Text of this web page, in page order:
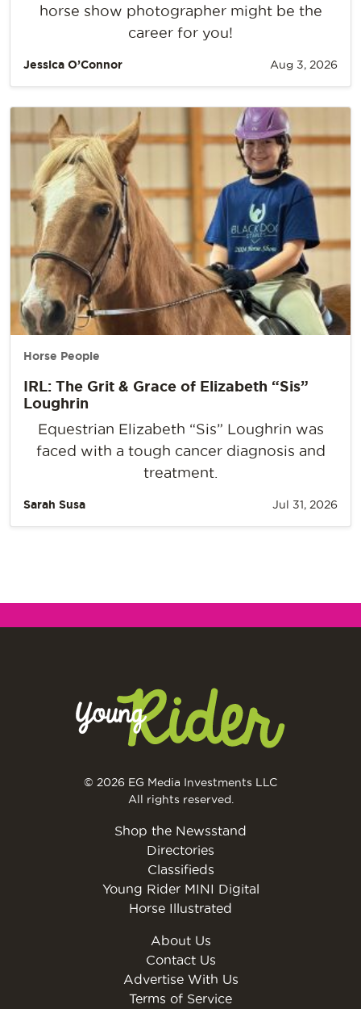
horse show photographer might be the
career for you!
Jessica O’Connor Aug 3, 2026
Horse People
IRL: The Grit & Grace of Elizabeth “Sis”
Loughrin
Equestrian Elizabeth “Sis” Loughrin was
faced with a tough cancer diagnosis and
treatment.
Sarah Susa Jul 31, 2026
© 2026 EG Media Investments LLC
All rights reserved.
Shop the Newsstand
Directories
Classifieds
Young Rider MINI Digital
Horse Illustrated
About Us
Contact Us
Advertise With Us
Terms of Service